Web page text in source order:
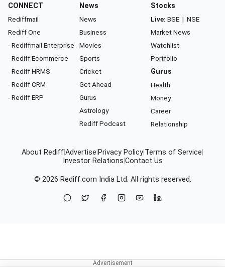
CONNECT
Rediffmail
Rediff One
- Rediffmail Enterprise
- Rediff Ecommerce
- Rediff HRMS
- Rediff CRM
- Rediff ERP
News
News
Business
Movies
Sports
Cricket
Get Ahead
Gurus
Astrology
Rediff Podcast
Stocks
Live: BSE | NSE
Market News
Watchlist
Portfolio
Gurus
Health
Money
Career
Relationship
About RediffAdvertise Privacy Policy Terms of Service
Investor Relations Contact Us
© 2026 Rediff.com India Ltd. All rights reserved.